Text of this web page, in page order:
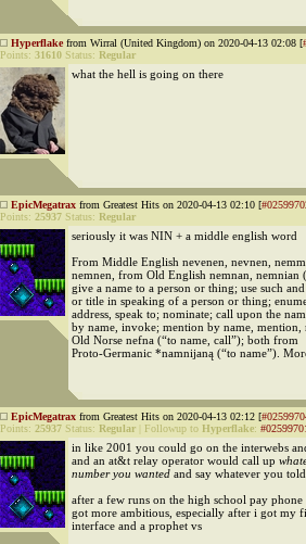
Hyperflakefrom Wirral (United Kingdom) on 2020-04-13 02:08 [
Points: 31610 Status: Regular
what the hell is going on there
EpicMegatrax from Greatest Hits on 2020-04-13 02:10 [
Points: 25937 Status: Regular
seriously it was NIN + a middle english word
From Middle English nevenen, nevnen,
nemnen, from Old English nemnan, nemnian
give a name to a person or thing; use such
or title in speaking of a person or thing;
address, speak to; nominate; call upon the
by name, invoke; mention by name, mention,
Old Norse nefna (“to name, call”); both from
Proto-Germanic *namnijaną (“to name”).
EpicMegatrax from Greatest Hits on 2020-04-13 02:12 [
Points: 25937 Status: Regular Followup to Hyperflake:
in like 2001 you could go on the interwebs
and an at&t relay operator would call up
number you wanted and say whatever you
after a few runs on the high school pay
got more ambitious, especially after i got my
interface and a prophet vs